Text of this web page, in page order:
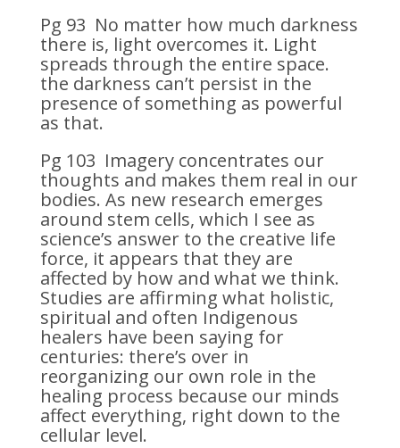
Pg 93 No matter how much darkness
there is, light overcomes it. Light
spreads through the entire space.
the darkness can’t persist in the
presence of something as powerful
as that.
Pg 103 Imagery concentrates our
thoughts and makes them real in our
bodies. As new research emerges
around stem cells, which I see as
science’s answer to the creative life
force, it appears that they are
affected by how and what we think.
Studies are affirming what holistic,
spiritual and often Indigenous
healers have been saying for
centuries: there’s over in
reorganizing our own role in the
healing process because our minds
affect everything, right down to the
cellular level.